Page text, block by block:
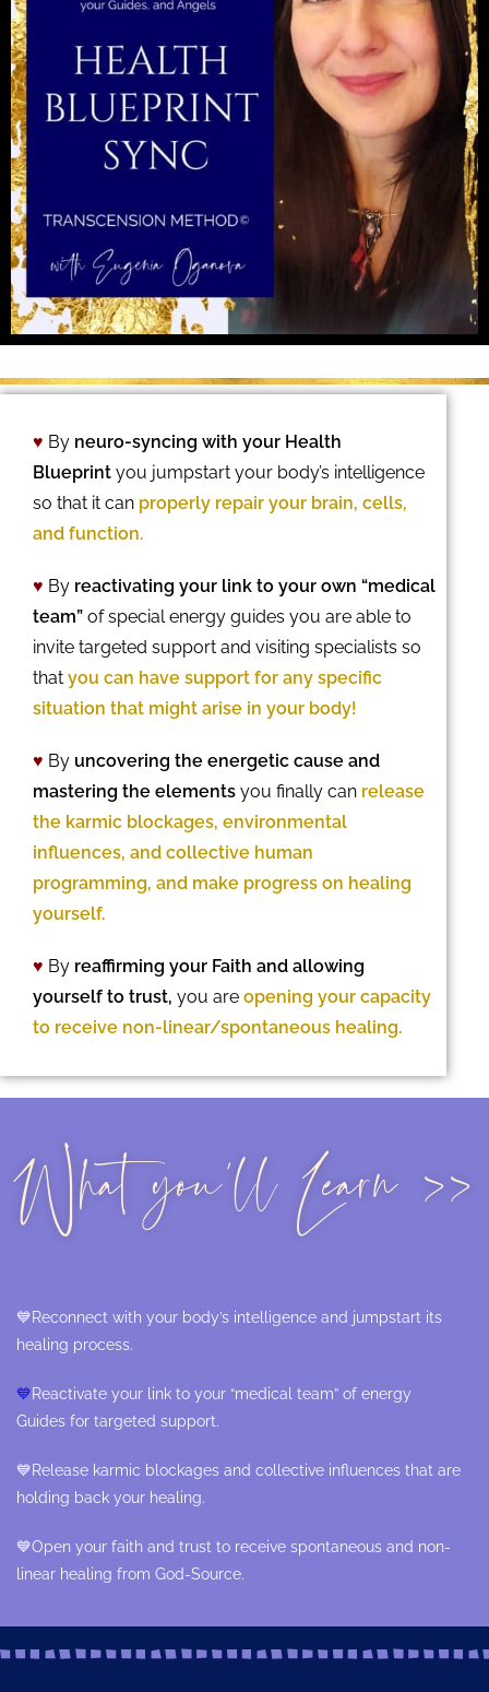
♥ By neuro-syncing with your Health
Blueprint you jumpstart your body’s intelligence
so that it can properly repair your brain, cells,
and function.
♥ By reactivating your link to your own “medical
team” of special energy guides you are able to
invite targeted support and visiting specialists so
that you can have support for any specific
situation that might arise in your body!
♥ By uncovering the energetic cause and
mastering the elements you finally can release
the karmic blockages, environmental
influences, and collective human
programming, and make progress on healing
yourself.
♥ By reaffirming your Faith and allowing
yourself to trust, you are opening your capacity
to receive non-linear/spontaneous healing.
What you'll Learn >>
💙Reconnect with your body’s intelligence and jumpstart its
healing process.
💙Reactivate your link to your “medical team” of energy
Guides for targeted support.
💙Release karmic blockages and collective influences that are
holding back your healing.
💙Open your faith and trust to receive spontaneous and non-
linear healing from God-Source.